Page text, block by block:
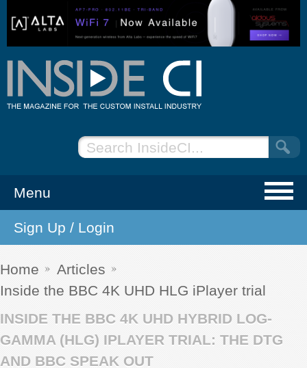
NEWS
EVENTS
ARTICLES
REVIEWS
Menu
Sign Up / Login
Home
Articles
Inside the BBC 4K UHD HLG iPlayer trial
INSIDE THE BBC 4K UHD HYBRID LOG-
GAMMA (HLG) IPLAYER TRIAL: THE DTG
AND BBC SPEAK OUT